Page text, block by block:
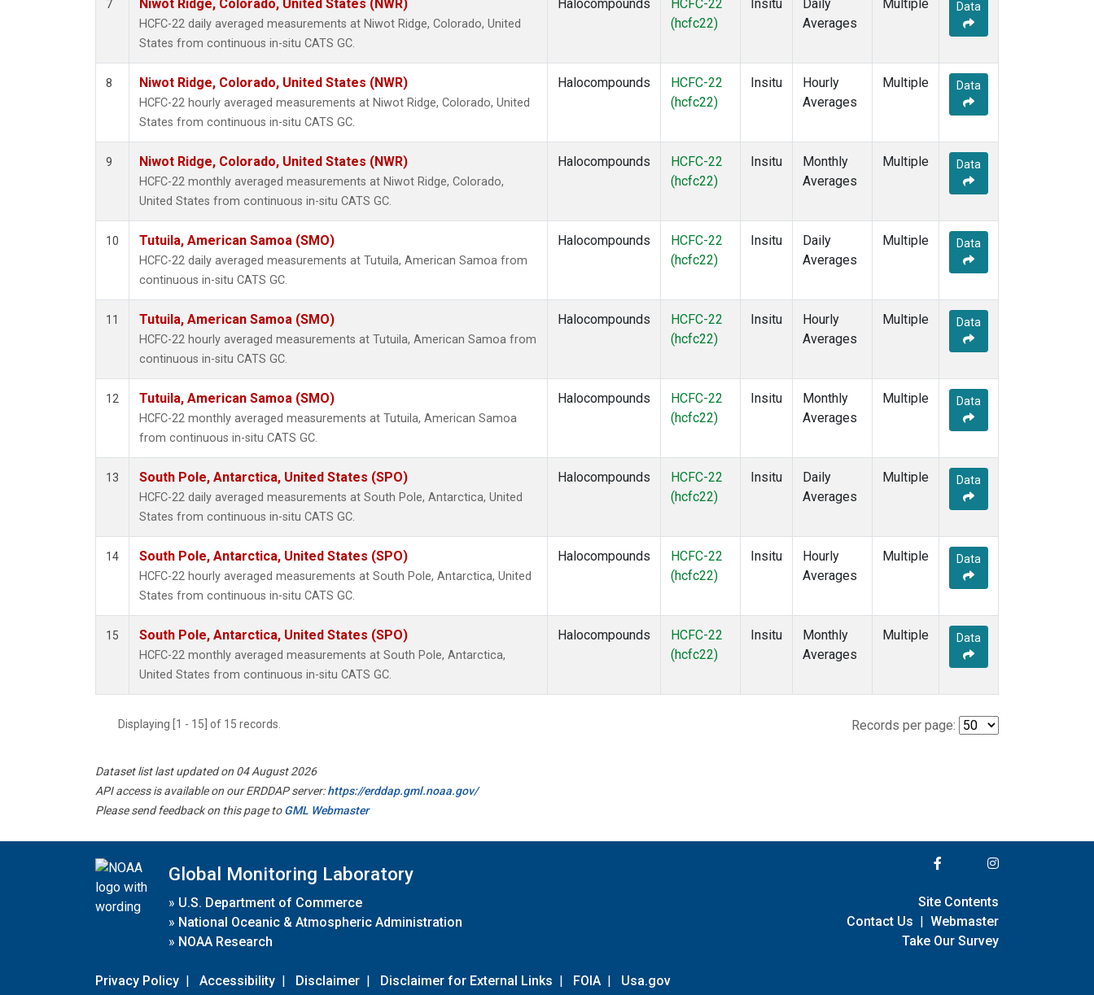
7 Niwot Ridge, Colorado, United States (NWR)
HCFC-22 daily averaged measurements at Niwot Ridge, Colorado, United
States from continuous in-situ CATS GC.
Halocompounds
HCFC-22
(hcfc22)
Insitu
Daily
Averages
Multiple Data
8 Niwot Ridge, Colorado, United States (NWR)
HCFC-22 hourly averaged measurements at Niwot Ridge, Colorado, United
States from continuous in-situ CATS GC.
Halocompounds
HCFC-22
(hcfc22)
Insitu
Hourly
Averages
Multiple Data
9 Niwot Ridge, Colorado, United States (NWR)
HCFC-22 monthly averaged measurements at Niwot Ridge, Colorado,
United States from continuous in-situ CATS GC.
Halocompounds
HCFC-22
(hcfc22)
Insitu
Monthly
Averages
Multiple Data
10 Tutuila, American Samoa (SMO)
HCFC-22 daily averaged measurements at Tutuila, American Samoa from
continuous in-situ CATS GC.
Halocompounds
HCFC-22
(hcfc22)
Insitu
Daily
Averages
Multiple Data
11 Tutuila, American Samoa (SMO)
HCFC-22 hourly averaged measurements at Tutuila, American Samoa from
continuous in-situ CATS GC.
Halocompounds
HCFC-22
(hcfc22)
Insitu
Hourly
Averages
Multiple Data
12 Tutuila, American Samoa (SMO)
HCFC-22 monthly averaged measurements at Tutuila, American Samoa
from continuous in-situ CATS GC.
Halocompounds
HCFC-22
(hcfc22)
Insitu
Monthly
Averages
Multiple Data
13 South Pole, Antarctica, United States (SPO)
HCFC-22 daily averaged measurements at South Pole, Antarctica, United
States from continuous in-situ CATS GC.
Halocompounds
HCFC-22
(hcfc22)
Insitu
Daily
Averages
Multiple Data
14 South Pole, Antarctica, United States (SPO)
HCFC-22 hourly averaged measurements at South Pole, Antarctica, United
States from continuous in-situ CATS GC.
Halocompounds
HCFC-22
(hcfc22)
Insitu
Hourly
Averages
Multiple Data
15 South Pole, Antarctica, United States (SPO)
HCFC-22 monthly averaged measurements at South Pole, Antarctica,
United States from continuous in-situ CATS GC.
Halocompounds
HCFC-22
(hcfc22)
Insitu
Monthly
Averages
Multiple Data
Displaying [1 - 15] of 15 records. Records per page:
Dataset list last updated on 04 August 2026
API access is available on our ERDDAP server:https://erddap.gml.noaa.gov/
Please send feedback on this page toGML Webmaster
Global Monitoring Laboratory
» U.S. Department of Commerce
» National Oceanic & Atmospheric Administration
» NOAA Research
Privacy Policy | Accessibility | Disclaimer | Disclaimer for External Links | FOIA | Usa.gov
Site Contents
Contact Us | Webmaster
Take Our Survey